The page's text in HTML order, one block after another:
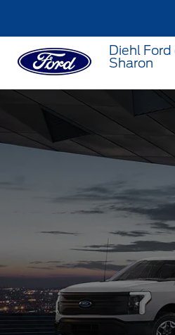
Diehl Ford
Sharon